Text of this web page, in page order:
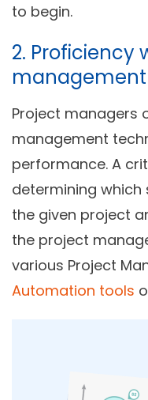
to begin.
2. Proficiency
Project managers
management
performance. A
determining
the given project
the project
various Project
Automation tools